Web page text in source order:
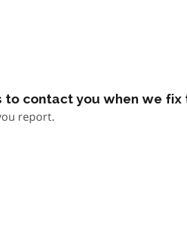
contact you when we fix
report.